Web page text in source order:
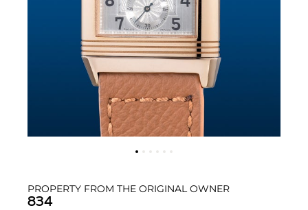
PROPERTY FROM THE ORIGINAL OWNER
834